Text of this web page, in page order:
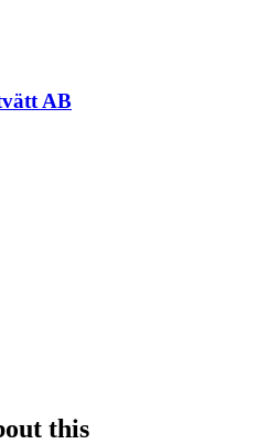
AB
this